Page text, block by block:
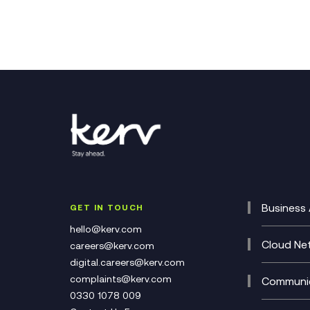
GET IN TOUCH
hello@kerv.com
careers@kerv.com
digital.careers@kerv.com
complaints@kerv.com
0330 1078 009
CRM
Cloud